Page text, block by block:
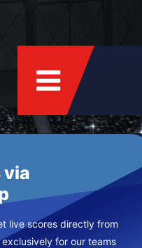
via
live scores directly from
for our teams